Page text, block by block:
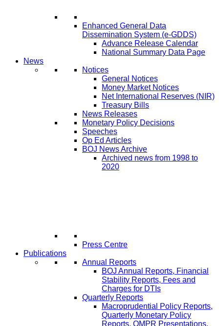
Enhanced General Data
Dissemination System (e-GDDS)
Advance Release Calendar
National Summary Data Page
News
Notices
General Notices
Money Market Notices
Net International Reserves (NIR)
Treasury Bills
News Releases
Monetary Policy Decisions
Speeches
Op Ed Articles
BOJ News Archive
Archived news from 1998 to
2020
Press Centre
Publications
Annual Reports
BOJ Annual Reports, Financial
Stability Reports, Fees and
Charges for DTIs
Quarterly Reports
Macroprudential Policy Reports,
Quarterly Monetary Policy
Reports, QMPR Presentations,